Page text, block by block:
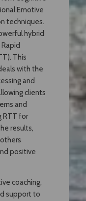
Emotive
techniques.
hybrid
This
with the
and
clients
and
RTT for
results,
positive
coaching,
support to